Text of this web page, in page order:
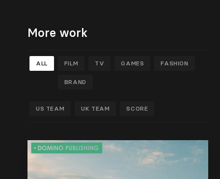
More work
ALL FILM TV GAMES FASHION
BRAND
US TEAM UK TEAM SCORE